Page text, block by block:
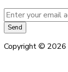
Copyright © 2026